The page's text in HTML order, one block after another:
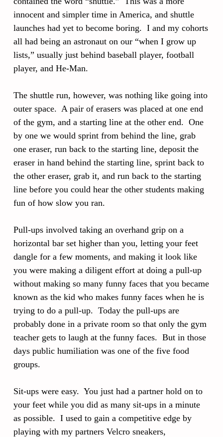
innocent and simpler time in America, and shuttle
launches had yet to become boring. I and my cohorts
all had being an astronaut on our “when I grow up
lists,” usually just behind baseball player, football
player, and He-Man.
The shuttle run, however, was nothing like going into
outer space. A pair of erasers was placed at one end
of the gym, and a starting line at the other end. One
by one we would sprint from behind the line, grab
one eraser, run back to the starting line, deposit the
eraser in hand behind the starting line, sprint back to
the other eraser, grab it, and run back to the starting
line before you could hear the other students making
fun of how slow you ran.
Pull-ups involved taking an overhand grip on a
horizontal bar set higher than you, letting your feet
dangle for a few moments, and making it look like
you were making a diligent effort at doing a pull-up
without making so many funny faces that you became
known as the kid who makes funny faces when he is
trying to do a pull-up. Today the pull-ups are
probably done in a private room so that only the gym
teacher gets to laugh at the funny faces. But in those
days public humiliation was one of the five food
groups.
Sit-ups were easy. You just had a partner hold on to
your feet while you did as many sit-ups in a minute
as possible. I used to gain a competitive edge by
playing with my partners Velcro sneakers,